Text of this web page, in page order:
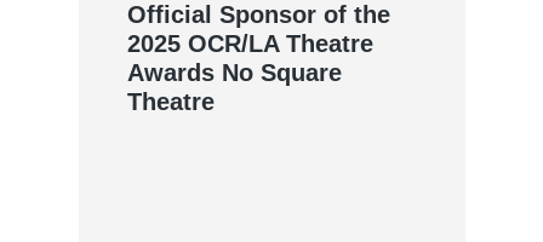
Official Sponsor of the
2025 OCR/LA Theatre
Awards No Square
Theatre